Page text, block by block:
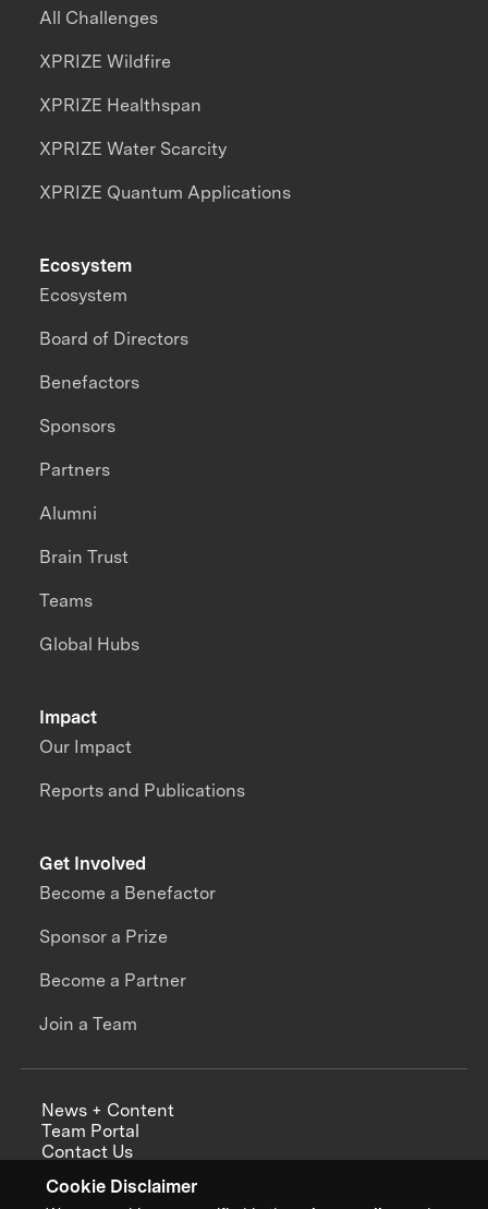
Cookie Disclaimer
All Challenges
XPRIZE Wildfire
XPRIZE Healthspan
XPRIZE Water Scarcity
XPRIZE Quantum Applications
Impact
Our Impact
Reports and Publications
Ecosystem
Ecosystem
Board of Directors
Benefactors
Sponsors
Partners
Alumni
Brain Trust
Teams
Global Hubs
Get Involved
Become a Benefactor
Sponsor a Prize
Become a Partner
Join a Team
News + Content
Team Portal
Contact Us
Annual Reports